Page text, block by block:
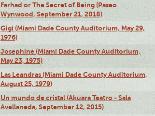
Farhad or The Secret of Being (Paseo
Wynwood, September 21, 2018)
Gigi (Miami Dade County Auditorium, May 29,
1976)
Josephine (Miami Dade County Auditorium,
May 23, 1975)
Las Leandras (Miami Dade County Auditorium,
August 25, 1979)
Un mundo de cristal (Akuara Teatro - Sala
Avellaneda, September 12, 2015)